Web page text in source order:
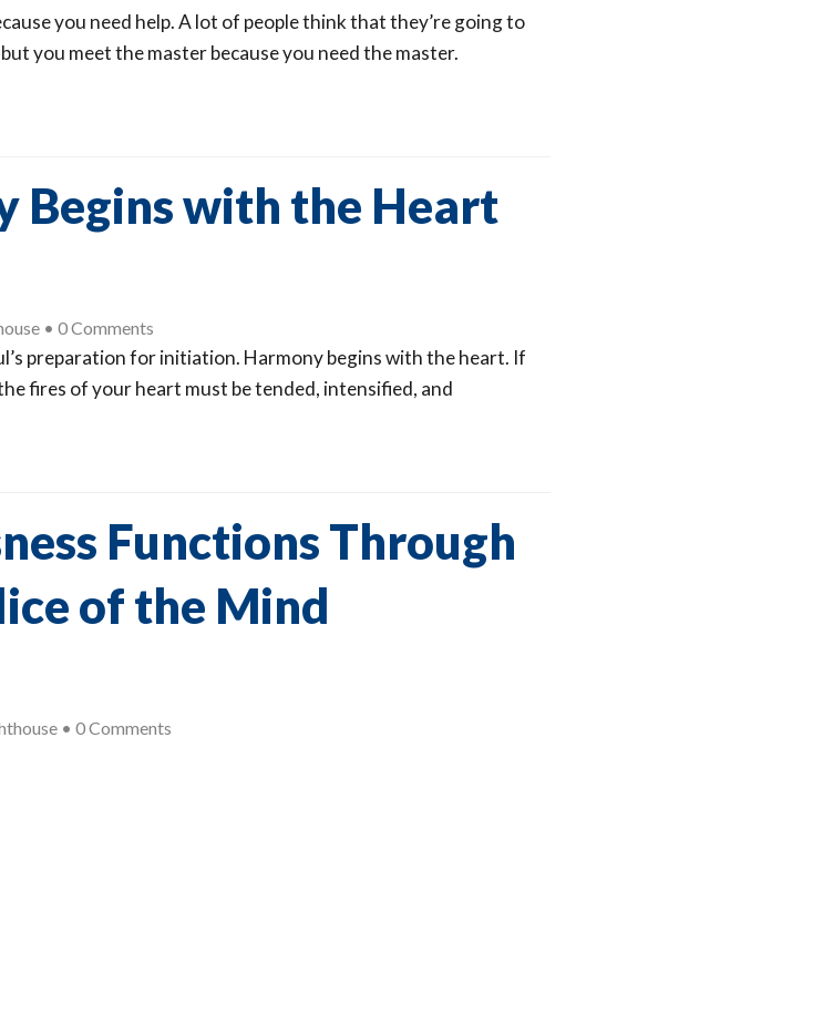
you need help. A lot of people think that they’re going to
you meet the master because you need the master.
Begins with the Heart
•0 Comments
preparation for initiation. Harmony begins with the heart. If
fires of your heart must be tended, intensified, and
Functions Through
of the Mind
•0 Comments